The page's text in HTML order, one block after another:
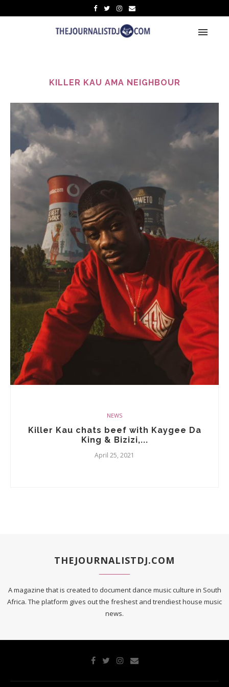
KILLER KAU AMA NEIGHBOUR
NEWS
Killer Kau chats beef with Kaygee Da
King & Bizizi,...
April 25, 2021
THEJOURNALISTDJ.COM
A magazine that is created to document dance music culture in South
Africa. The platform gives out the freshest and trendiest house music
news.